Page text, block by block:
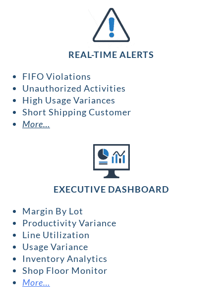
REAL-TIME ALERTS
FIFO Violations
Unauthorized Activities
High Usage Variances
Short Shipping Customer
More…
EXECUTIVE DASHBOARD
Margin By Lot
Productivity Variance
Line Utilization
Usage Variance
Inventory Analytics
Shop Floor Monitor
More…